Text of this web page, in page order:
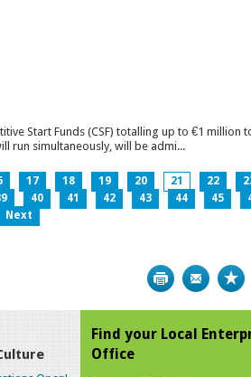
Start Funds (CSF) totalling up to €1 million
run simultaneously, will be admi...
17 18 19 20 21 22
40 41 42 43 44 45
Next
Print
Find your Local
Office